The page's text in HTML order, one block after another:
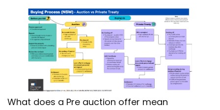
What does a Pre auction offer mean